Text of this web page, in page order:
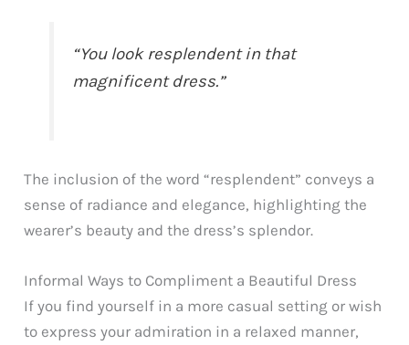
“You look resplendent in that
magnificent dress.”
The inclusion of the word “resplendent” conveys a
sense of radiance and elegance, highlighting the
wearer’s beauty and the dress’s splendor.
Informal Ways to Compliment a Beautiful Dress
If you find yourself in a more casual setting or wish
to express your admiration in a relaxed manner,